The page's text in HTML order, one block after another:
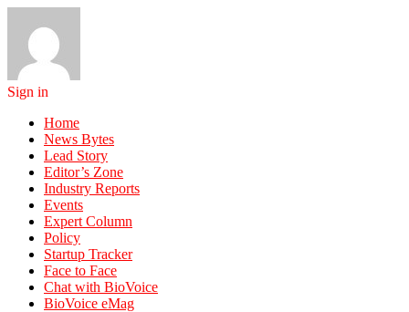
Sign in
Home
News Bytes
Lead Story
Editor’s Zone
Industry Reports
Events
Expert Column
Policy
Startup Tracker
Face to Face
Chat with BioVoice
BioVoice eMag